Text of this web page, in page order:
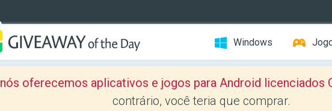
Windows
nós oferecemos aplicativos e jogos para Android licenciados
contrário, você teria que comprar.